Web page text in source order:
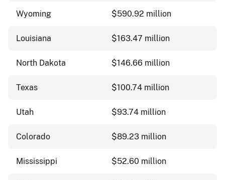
Wyoming $590.92 million
Louisiana $163.47 million
North Dakota $146.66 million
Texas $100.74 million
Utah $93.74 million
Colorado $89.23 million
Mississippi $52.60 million